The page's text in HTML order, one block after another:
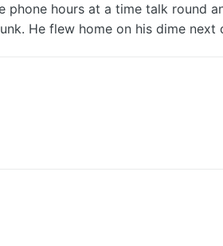
hours at a time talk round
He flew home on his dime